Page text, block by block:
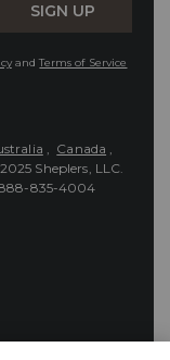
SIGN UP
andTerms of Service
, Canada ,
Sheplers, LLC.
835-4004